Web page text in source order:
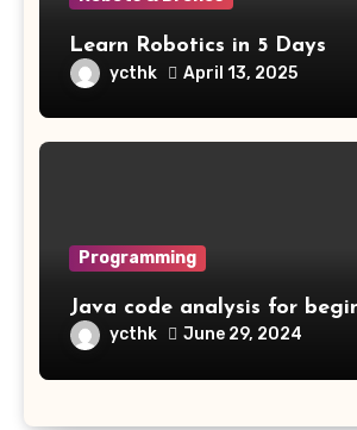
Learn Robotics in 5 Days
ycthk April 13, 2025
Programming
Java code analysis for
ycthk June 29, 2024